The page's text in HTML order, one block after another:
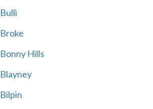
Bulli
Broke
Bonny Hills
Blayney
Bilpin